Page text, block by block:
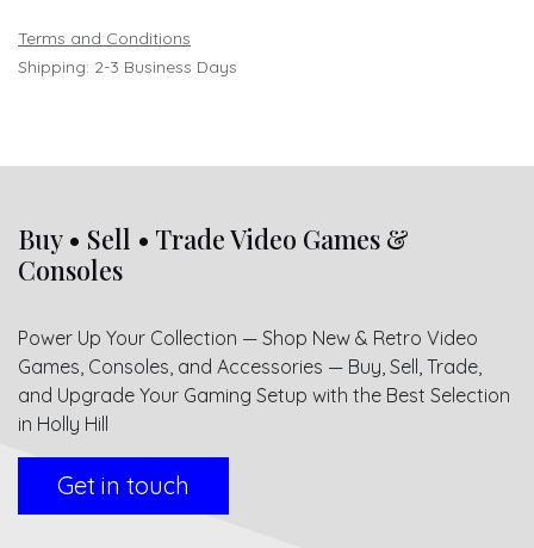
Terms and Conditions
Shipping: 2-3 Business Days
Buy • Sell • Trade Video Games &
Consoles
Power Up Your Collection — Shop New & Retro Video
Games, Consoles, and Accessories — Buy, Sell, Trade,
and Upgrade Your Gaming Setup with the Best Selection
in Holly Hill
Get in touch